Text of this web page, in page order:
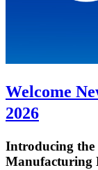
Welcome
2026
Introducing the
Manufacturing